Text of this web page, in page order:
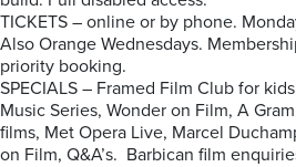
TICKETS – online or by phone.
Also Orange Wednesdays.
priority booking.
SPECIALS – Framed Film Club for
Music Series, Wonder on Film, A
films, Met Opera Live, Marcel
on Film, Q&A’s. Barbican film